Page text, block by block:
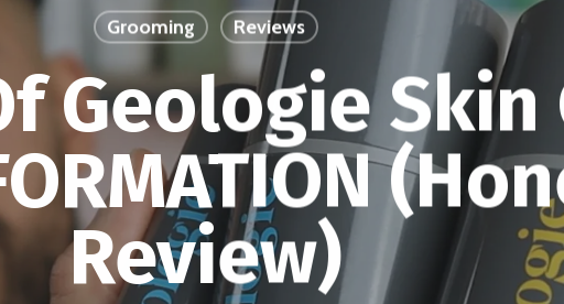
Grooming Reviews
Geologie Skin
Review)